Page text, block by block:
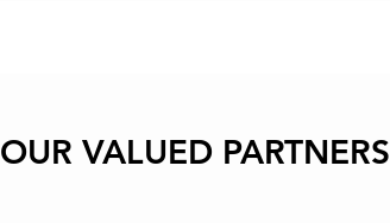
OUR VALUED PARTNERS